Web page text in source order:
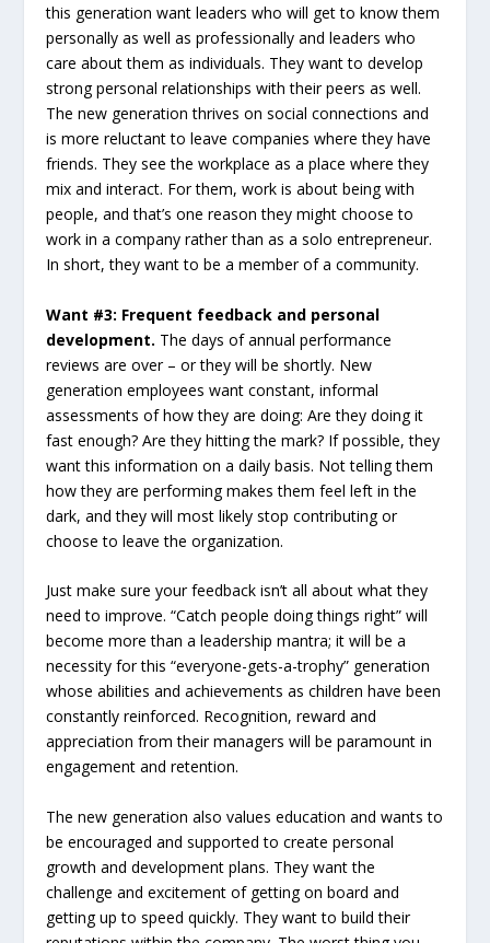
this generation want leaders who will get to know them
personally as well as professionally and leaders who
care about them as individuals. They want to develop
strong personal relationships with their peers as well.
The new generation thrives on social connections and
is more reluctant to leave companies where they have
friends. They see the workplace as a place where they
mix and interact. For them, work is about being with
people, and that’s one reason they might choose to
work in a company rather than as a solo entrepreneur.
In short, they want to be a member of a community.
Want #3: Frequent feedback and personal
development. The days of annual performance
reviews are over – or they will be shortly. New
generation employees want constant, informal
assessments of how they are doing: Are they doing it
fast enough? Are they hitting the mark? If possible, they
want this information on a daily basis. Not telling them
how they are performing makes them feel left in the
dark, and they will most likely stop contributing or
choose to leave the organization.
Just make sure your feedback isn’t all about what they
need to improve. “Catch people doing things right” will
become more than a leadership mantra; it will be a
necessity for this “everyone-gets-a-trophy” generation
whose abilities and achievements as children have been
constantly reinforced. Recognition, reward and
appreciation from their managers will be paramount in
engagement and retention.
The new generation also values education and wants to
be encouraged and supported to create personal
growth and development plans. They want the
challenge and excitement of getting on board and
getting up to speed quickly. They want to build their